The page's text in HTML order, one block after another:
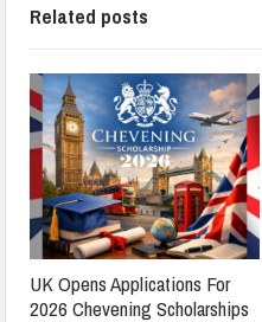
Related posts
UK Opens Applications For
2026 Chevening Scholarships